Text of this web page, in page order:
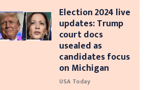
Election 2024 live
updates: Trump
court docs
usealed as
candidates focus
on Michigan
USA Today